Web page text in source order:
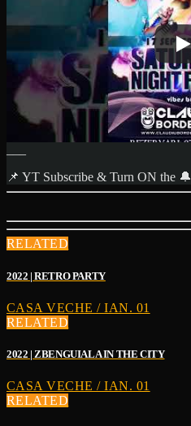
📌 YT Subscribe & Turn ON the 🔔
RELATED
2022 | RETRO PARTY
CASA VECHE / IAN. 01
RELATED
2022 | ZBENGUIALA IN THE CITY
CASA VECHE / IAN. 01
RELATED